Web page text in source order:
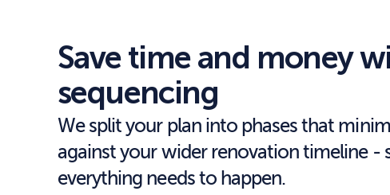
Save time and money
sequencing
We split your plan into phases that
against your wider renovation timeline -
everything needs to happen.